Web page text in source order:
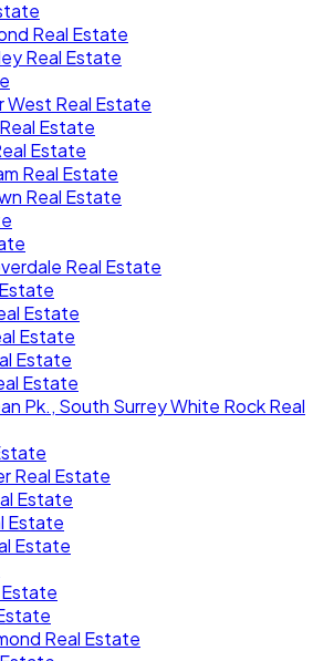
Real Estate
Real Estate
West Real Estate
Estate
Estate
Real Estate
Real Estate
Real Estate
Estate
Estate
Estate
Estate
Pk., South Surrey White Rock Real
Real Estate
Estate
Estate
Estate
Estate
Real Estate